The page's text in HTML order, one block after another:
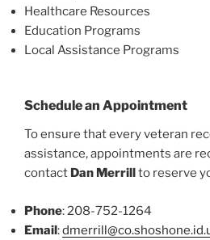
Healthcare Resources
Education Programs
Local Assistance Programs
Schedule an Appointment
To ensure that every veteran
assistance, appointments are
contact Dan Merrillto reserve
Phone: 208-752-1264
Email: